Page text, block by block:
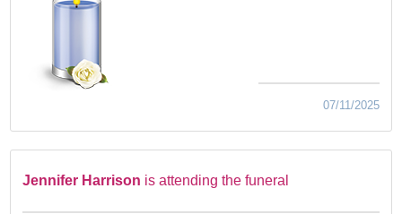
07/11/2025
Jennifer Harrison is attending the funeral